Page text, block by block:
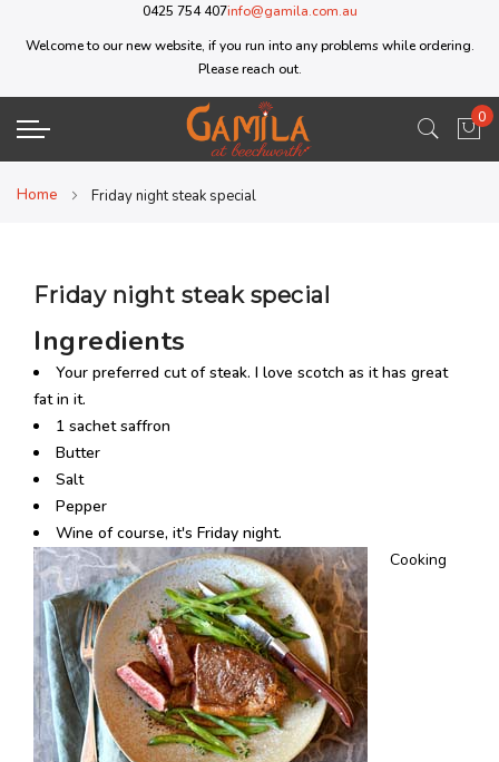
0425 754 407info@gamila.com.au
Welcome to our new website, if you run into any problems while ordering.
Please reach out.
My
0
Home Friday night steak special
Friday night steak special
Ingredients
Your preferred cut of steak. I love scotch as it has great
fat in it.
1 sachet saffron
Butter
Salt
Pepper
Wine of course, it's Friday night.
Cooking